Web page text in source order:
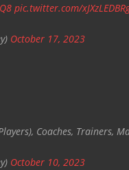
pic.twitter.com/
October 17, 2023
Coaches, Trainers,
October 10, 2023